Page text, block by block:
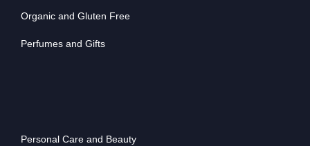
Organic and Gluten Free
Perfumes and Gifts
Personal Care and Beauty